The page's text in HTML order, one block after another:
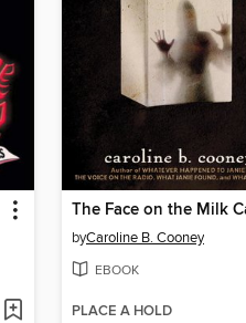
byCaroline B. Cooney
EBOOK
PLACE A HOLD